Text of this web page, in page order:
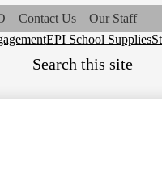
Contact Us
Our Staff
EPI School Supplies